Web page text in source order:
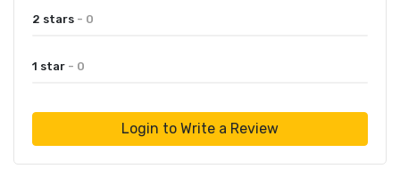
2 stars - 0
1 star - 0
Login to Write a Review